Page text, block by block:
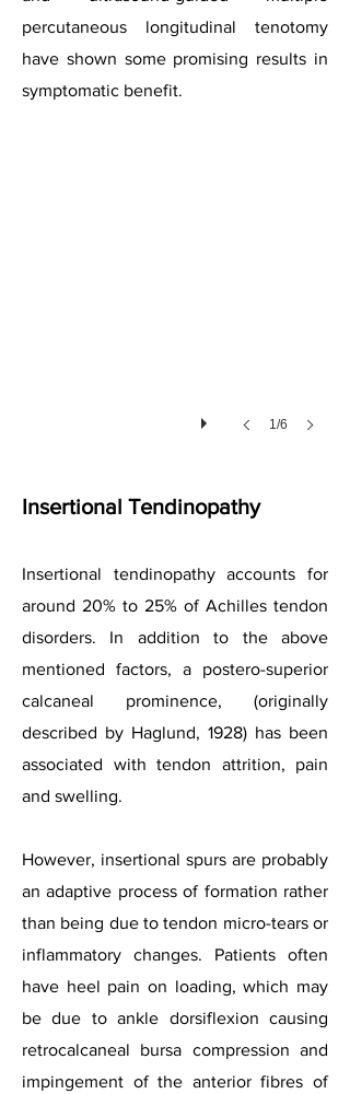
percutaneous longitudinal tenotomy
have shown some promising results in
symptomatic benefit.
Tendinopathy
1/6
Insertional Tendinopathy
Insertional tendinopathy accounts for
around 20% to 25% of Achilles tendon
disorders. In addition to the above
mentioned factors, a postero-superior
calcaneal prominence, (originally
described by Haglund, 1928) has been
associated with tendon attrition, pain
and swelling.
However, insertional spurs are probably
an adaptive process of formation rather
than being due to tendon micro-tears or
inflammatory changes. Patients often
have heel pain on loading, which may
be due to ankle dorsiflexion causing
retrocalcaneal bursa compression and
impingement of the anterior fibres of